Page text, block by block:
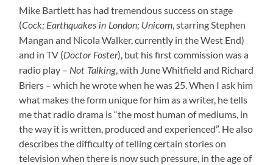
Mike Bartlett has had tremendous success on stage
(Cock; Earthquakes in London; Unicorn, starring Stephen
Mangan and Nicola Walker, currently in the West End)
and in TV (Doctor Foster), but his first commission was a
radio play – Not Talking, with June Whitfield and Richard
Briers – which he wrote when he was 25. When I ask him
what makes the form unique for him as a writer, he tells
me that radio drama is “the most human of mediums, in
the way it is written, produced and experienced”. He also
describes the difficulty of telling certain stories on
television when there is now such pressure, in the age of